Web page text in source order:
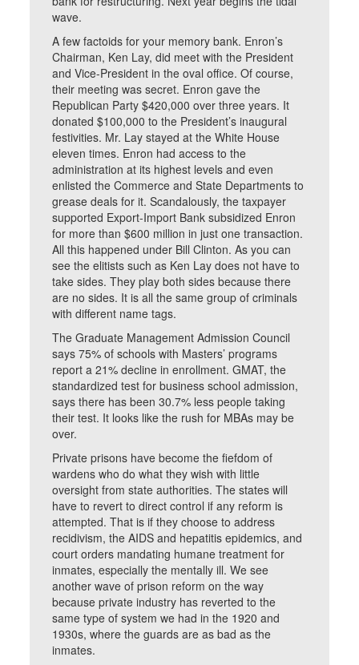
wave.
A few factoids for your memory bank. Enron’s
Chairman, Ken Lay, did meet with the President
and Vice-President in the oval office. Of course,
their meeting was secret. Enron gave the
Republican Party $420,000 over three years. It
donated $100,000 to the President’s inaugural
festivities. Mr. Lay stayed at the White House
eleven times. Enron had access to the
administration at its highest levels and even
enlisted the Commerce and State Departments to
grease deals for it. Scandalously, the taxpayer
supported Export-Import Bank subsidized Enron
for more than $600 million in just one transaction.
All this happened under Bill Clinton. As you can
see the elitists such as Ken Lay does not have to
take sides. They play both sides because there
are no sides. It is all the same group of criminals
with different name tags.
The Graduate Management Admission Council
says 75% of schools with Masters’ programs
report a 21% decline in enrollment. GMAT, the
standardized test for business school admission,
says there has been 30.7% less people taking
their test. It looks like the rush for MBAs may be
over.
Private prisons have become the fiefdom of
wardens who do what they wish with little
oversight from state authorities. The states will
have to revert to direct control if any reform is
attempted. That is if they choose to address
recidivism, the AIDS and hepatitis epidemics, and
court orders mandating humane treatment for
inmates, especially the mentally ill. We see
another wave of prison reform on the way
because private industry has reverted to the
same type of system we had in the 1920 and
1930s, where the guards are as bad as the
inmates.